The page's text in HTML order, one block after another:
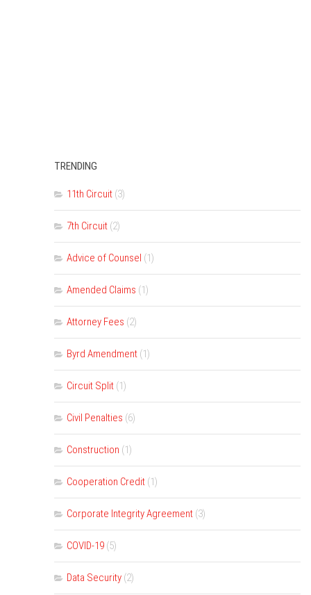
TRENDING
11th Circuit (3)
7th Circuit (2)
Advice of Counsel (1)
Amended Claims (1)
Attorney Fees (2)
Byrd Amendment (1)
Circuit Split (1)
Civil Penalties (6)
Construction (1)
Cooperation Credit (1)
Corporate Integrity Agreement (3)
COVID-19 (5)
Data Security (2)